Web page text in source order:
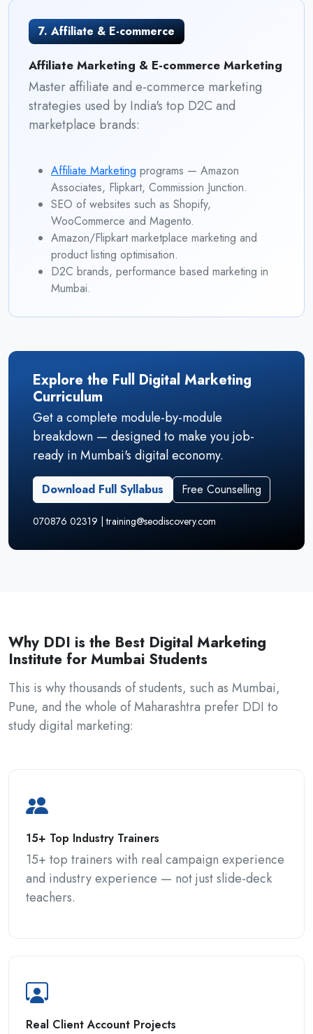
7. Affiliate & E-commerce
Affiliate Marketing & E-commerce Marketing
Master affiliate and e-commerce marketing
strategies used by India's top D2C and
marketplace brands:
Affiliate Marketing programs — Amazon
Associates, Flipkart, Commission Junction.
SEO of websites such as Shopify,
WooCommerce and Magento.
Amazon/Flipkart marketplace marketing and
product listing optimisation.
D2C brands, performance based marketing in
Mumbai.
Explore the Full Digital Marketing
Curriculum
Get a complete module-by-module
breakdown — designed to make you job-
ready in Mumbai's digital economy.
Download Full Syllabus Free Counselling
070876 02319 | training@seodiscovery.com
Why DDI is the Best Digital Marketing
Institute for Mumbai Students
This is why thousands of students, such as Mumbai,
Pune, and the whole of Maharashtra prefer DDI to
study digital marketing:
15+ Top Industry Trainers
15+ top trainers with real campaign experience
and industry experience — not just slide-deck
teachers.
Real Client Account Projects